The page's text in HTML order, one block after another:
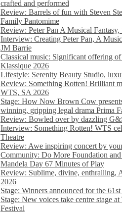
crafted and performed
Review: Barrels of fun with Steven
Family Pantomime
Review: Peter Pan A Musical
Interview: Creating Peter Pan, A
JM Barrie
Classical music: Significant offering
Klassique 2026
Lifestyle: Serenity Beauty Studio,
Review: Something Rotten! Brilliant
WTS, SA 2026
Stage: How Now Brown Cow
winning, gripping legal drama Prima
Review: Bowled over by dazzling
Interview: Something Rotten! WTS
Theatre
Review: Awe inspiring concert by
Community: Do More Foundation
Mandela Day 67 Minutes of Play
Review: Sublime, divine, enthralling,
2026
Stage: Winners announced for the
Stage: New voices take centre stage
Festival